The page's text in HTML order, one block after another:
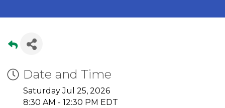
Date and Time
Saturday Jul 25, 2026
8:30 AM - 12:30 PM EDT